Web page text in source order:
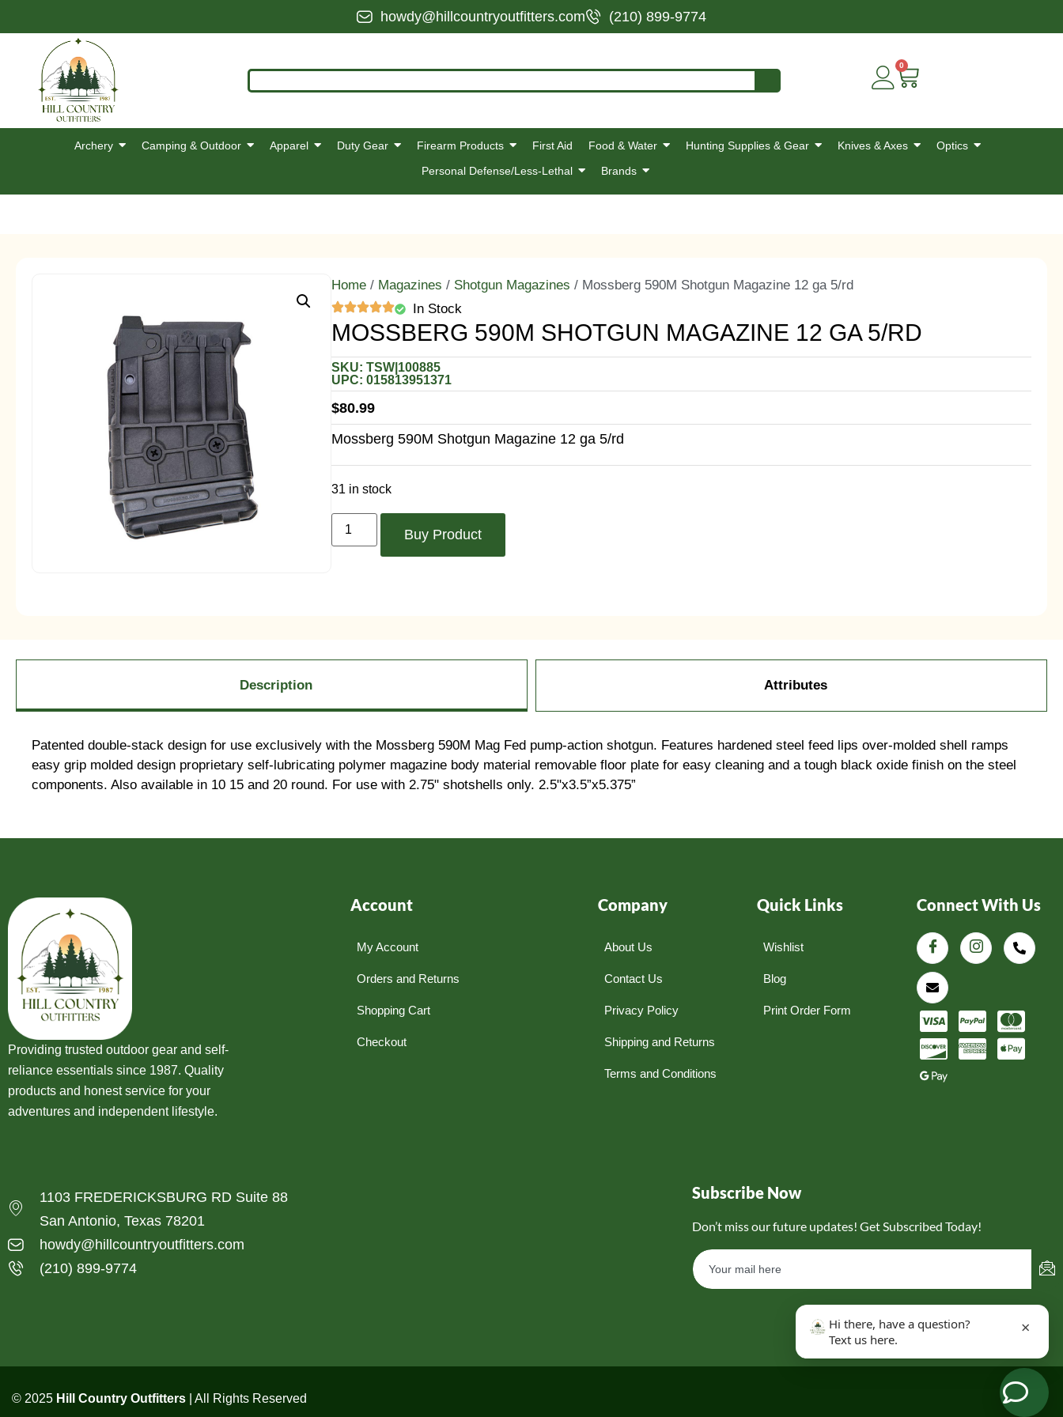
howdy@hillcountryoutfitters.com (210) 899-9774
0
Archery Camping & Outdoor Apparel Duty Gear Firearm Products First Aid Food & Water Hunting Supplies & Gear Knives & Axes
Optics
Personal Defense/Less-Lethal
Brands
Home / Magazines / Shotgun Magazines / Mossberg 590M Shotgun Magazine 12 ga 5/rd
In Stock
MOSSBERG 590M SHOTGUN MAGAZINE 12 GA 5/RD
SKU: TSW|100885
UPC: 015813951371
$80.99
Mossberg 590M Shotgun Magazine 12 ga 5/rd
31 in stock
Buy Product
Description Attributes
Patented double-stack design for use exclusively with the Mossberg 590M Mag Fed pump-action shotgun. Features hardened steel feed lips over-molded shell ramps
easy grip molded design proprietary self-lubricating polymer magazine body material removable floor plate for easy cleaning and a tough black oxide finish on the steel
components. Also available in 10 15 and 20 round. For use with 2.75" shotshells only. 2.5"x3.5”x5.375”
Providing trusted outdoor gear and self-
reliance essentials since 1987. Quality
products and honest service for your
adventures and independent lifestyle.
Account
My Account
Orders and Returns
Shopping Cart
Checkout
Company
About Us
Contact Us
Privacy Policy
Shipping and Returns
Terms and Conditions
Quick Links
Wishlist
Blog
Print Order Form
Connect With Us
1103 FREDERICKSBURG RD Suite 88
San Antonio, Texas 78201
howdy@hillcountryoutfitters.com
(210) 899-9774
Subscribe Now
Don’t miss our future updates! Get Subscribed Today!
© 2025 Hill Country Outfitters | All Rights Reserved
Hi there, have a question?
Text us here.
×